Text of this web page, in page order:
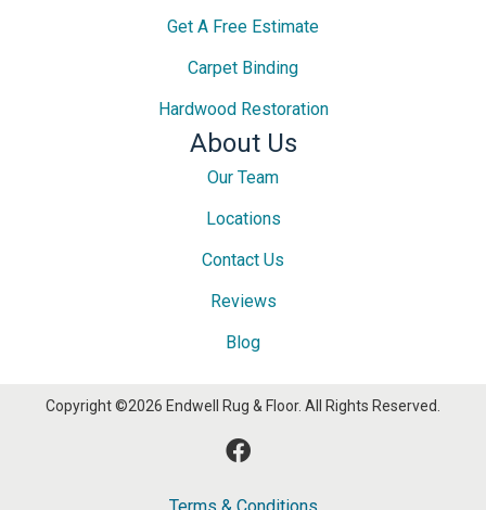
Get A Free Estimate
Carpet Binding
Hardwood Restoration
About Us
Our Team
Locations
Contact Us
Reviews
Blog
Copyright ©2026 Endwell Rug & Floor. All Rights Reserved.